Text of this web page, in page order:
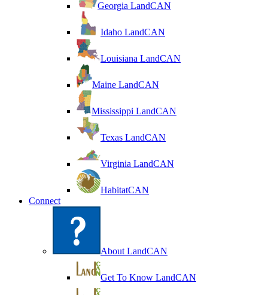
Georgia LandCAN
Idaho LandCAN
Louisiana LandCAN
Maine LandCAN
Mississippi LandCAN
Texas LandCAN
Virginia LandCAN
HabitatCAN
Connect
About LandCAN
Get To Know LandCAN